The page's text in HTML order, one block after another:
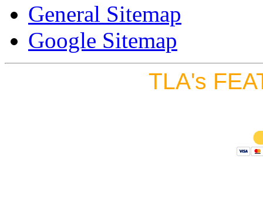
General Sitemap
Google Sitemap
TLA's